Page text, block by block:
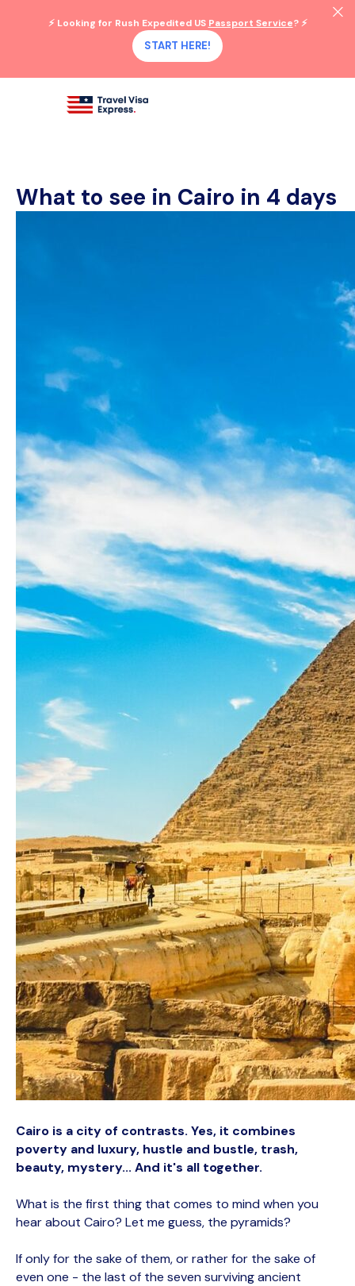
⚡ Looking for Rush Expedited US Passport Service? ⚡
START HERE!
What to see in Cairo in 4 days
Cairo is a city of contrasts. Yes, it combines
poverty and luxury, hustle and bustle, trash,
beauty, mystery... And it's all together.
What is the first thing that comes to mind when you
hear about Cairo? Let me guess, the pyramids?
If only for the sake of them, or rather for the sake of
even one - the last of the seven surviving ancient